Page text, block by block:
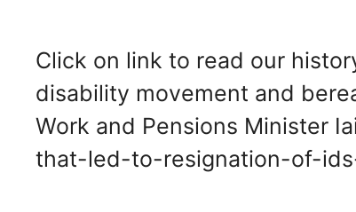
Click on link to read our
disability movement and
Work and Pensions Minister
that-led-to-resignation-of-